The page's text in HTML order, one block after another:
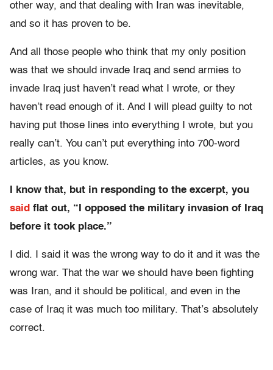
other way, and that dealing with Iran was inevitable,
and so it has proven to be.
And all those people who think that my only position
was that we should invade Iraq and send armies to
invade Iraq just haven’t read what I wrote, or they
haven’t read enough of it. And I will plead guilty to not
having put those lines into everything I wrote, but you
really can’t. You can’t put everything into 700-word
articles, as you know.
I know that, but in responding to the excerpt, you
said flat out, “I opposed the military invasion of Iraq
before it took place.”
I did. I said it was the wrong way to do it and it was the
wrong war. That the war we should have been fighting
was Iran, and it should be political, and even in the
case of Iraq it was much too military. That’s absolutely
correct.